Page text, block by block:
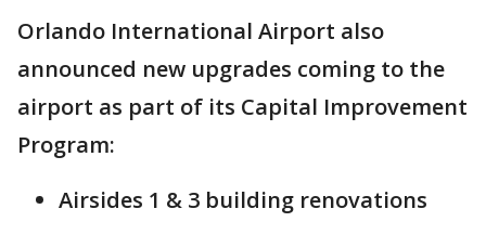
Orlando International Airport also
announced new upgrades coming to the
airport as part of its Capital Improvement
Program:
Airsides 1 & 3 building renovations